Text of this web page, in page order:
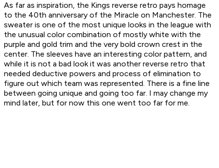
As far as inspiration, the Kings reverse retro pays homage
to the 40th anniversary of the Miracle on Manchester. The
sweater is one of the most unique looks in the league with
the unusual color combination of mostly white with the
purple and gold trim and the very bold crown crest in the
center. The sleeves have an interesting color pattern, and
while it is not a bad look it was another reverse retro that
needed deductive powers and process of elimination to
figure out which team was represented. There is a fine line
between going unique and going too far. I may change my
mind later, but for now this one went too far for me.